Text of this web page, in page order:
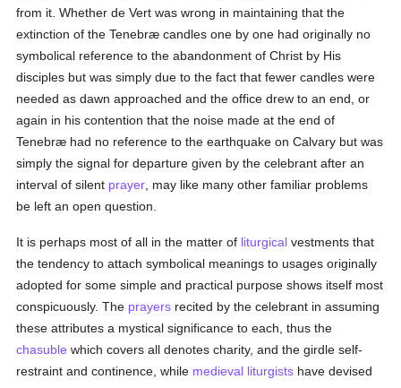
from it. Whether de Vert was wrong in maintaining that the
extinction of the Tenebræ candles one by one had originally no
symbolical reference to the abandonment of Christ by His
disciples but was simply due to the fact that fewer candles were
needed as dawn approached and the office drew to an end, or
again in his contention that the noise made at the end of
Tenebræ had no reference to the earthquake on Calvary but was
simply the signal for departure given by the celebrant after an
interval of silent prayer , may like many other familiar problems
be left an open question.
It is perhaps most of all in the matter of liturgical vestments that
the tendency to attach symbolical meanings to usages originally
adopted for some simple and practical purpose shows itself most
conspicuously. The prayers recited by the celebrant in assuming
these attributes a mystical significance to each, thus the
chasuble which covers all denotes charity, and the girdle self-
restraint and continence, while medieval liturgists have devised